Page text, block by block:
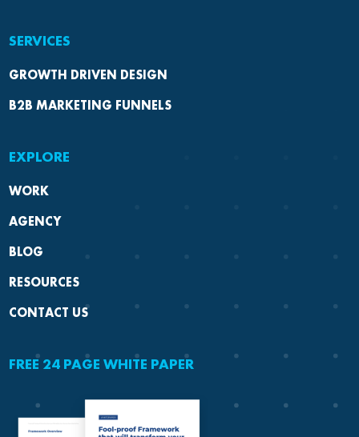
SERVICES
GROWTH DRIVEN DESIGN
B2B MARKETING FUNNELS
EXPLORE
WORK
AGENCY
BLOG
RESOURCES
CONTACT US
FREE 24 PAGE WHITE PAPER